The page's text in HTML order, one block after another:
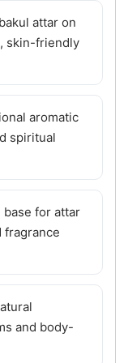
attar on
skin-friendly
aromatic
spiritual
for attar
fragrance
and body-